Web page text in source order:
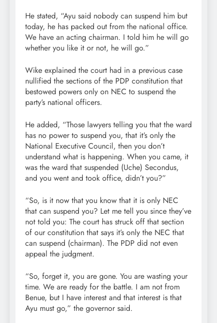
He stated, “Ayu said nobody can suspend him but
today, he has packed out from the national office.
We have an acting chairman. I told him he will go
whether you like it or not, he will go.”
Wike explained the court had in a previous case
nullified the sections of the PDP constitution that
bestowed powers only on NEC to suspend the
party’s national officers.
He added, “Those lawyers telling you that the ward
has no power to suspend you, that it’s only the
National Executive Council, then you don’t
understand what is happening. When you came, it
was the ward that suspended (Uche) Secondus,
and you went and took office, didn’t you?”
“So, is it now that you know that it is only NEC
that can suspend you? Let me tell you since they’ve
not told you: The court has struck off that section
of our constitution that says it’s only the NEC that
can suspend (chairman). The PDP did not even
appeal the judgment.
“So, forget it, you are gone. You are wasting your
time. We are ready for the battle. I am not from
Benue, but I have interest and that interest is that
Ayu must go,” the governor said.